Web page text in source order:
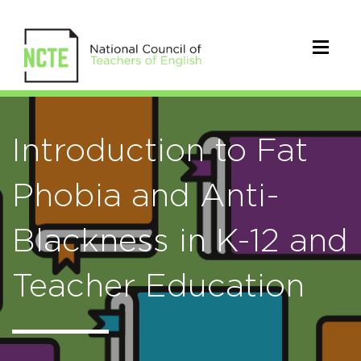
Introduction to Fat
Phobia and Anti-
Blackness in K-12 and
Teacher Education